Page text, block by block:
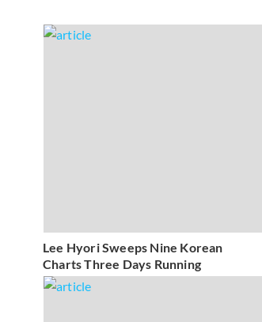
Lee Hyori Sweeps Nine Korean
Charts Three Days Running